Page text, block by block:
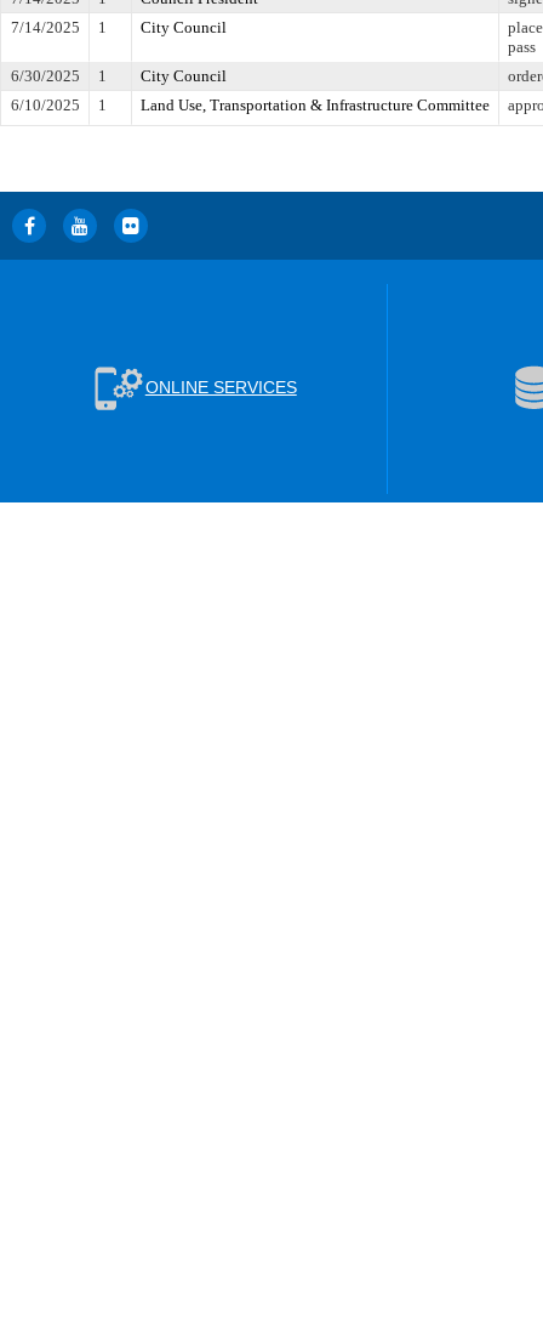
7/14/2025
1 City Council
pass
6/30/2025
1 City Council
6/10/2025
1 Land Use, Transportation & Infrastructure Committee
ONLINE SERVICES